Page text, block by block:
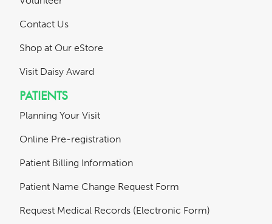
Contact Us
Shop at Our eStore
Visit Daisy Award
PATIENTS
Planning Your Visit
Online Pre-registration
Patient Billing Information
Patient Name Change Request Form
Request Medical Records (Electronic Form)